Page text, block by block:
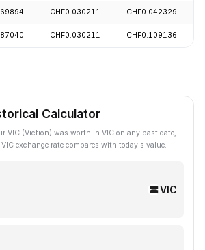
CHF0.030211 CHF0.042329
CHF0.030211 CHF0.109136
Calculator
VIC (Viction) was worth in VIC on any past date,
exchange rate compares with today's value.
VIC